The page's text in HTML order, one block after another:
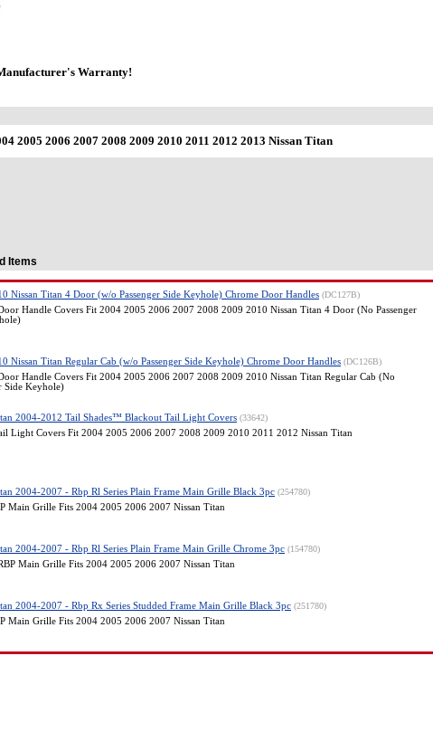
Warranty!
2005 2006 2007 2008 2009 2010 2011 2012 2013 Nissan Titan
Items
Nissan Titan 4 Door (w/o Passenger Side Keyhole) Chrome Door Handles (DC127B)
Handle Covers Fit 2004 2005 2006 2007 2008 2009 2010 Nissan Titan 4 Door (No Passenger
Nissan Titan Regular Cab (w/o Passenger Side Keyhole) Chrome Door Handles (DC126B)
Handle Covers Fit 2004 2005 2006 2007 2008 2009 2010 Nissan Titan Regular Cab (No
Side Keyhole)
2004-2012 Tail Shades™ Blackout Tail Light Covers (33642)
Light Covers Fit 2004 2005 2006 2007 2008 2009 2010 2011 2012 Nissan Titan
2004-2007 - Rbp Rl Series Plain Frame Main Grille Black 3pc (254780)
Main Grille Fits 2004 2005 2006 2007 Nissan Titan
2004-2007 - Rbp Rl Series Plain Frame Main Grille Chrome 3pc (154780)
Main Grille Fits 2004 2005 2006 2007 Nissan Titan
2004-2007 - Rbp Rx Series Studded Frame Main Grille Black 3pc (251780)
Main Grille Fits 2004 2005 2006 2007 Nissan Titan